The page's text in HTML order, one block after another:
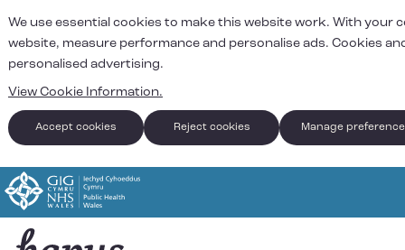
We use essential cookies to make this website work. With
website, measure performance and personalise ads. Cookies
personalised advertising.
View Cookie Information.
Accept cookies Reject cookies Manage